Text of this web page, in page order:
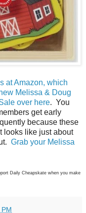
at Amazon, which
Melissa & Doug
over here. You
get early
because these
looks like just about
Grab your Melissa
Daily Cheapskate when you make